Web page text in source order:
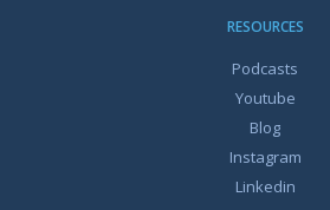
RESOURCES
Podcasts
Youtube
Blog
Instagram
Linkedin